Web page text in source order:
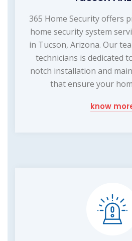
365 Home Security offers
home security system
in Tucson, Arizona. Our
technicians is dedicated
notch installation and
that ensure your
know